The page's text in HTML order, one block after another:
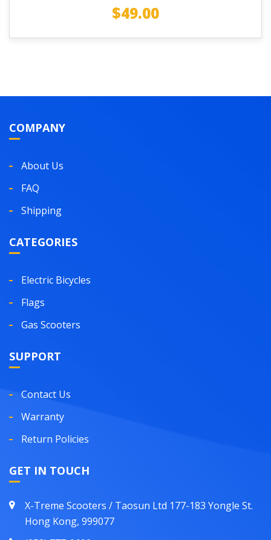
$49.00
COMPANY
About Us
FAQ
Shipping
CATEGORIES
Electric Bicycles
Flags
Gas Scooters
SUPPORT
Contact Us
Warranty
Return Policies
GET IN TOUCH
X-Treme Scooters / Taosun Ltd 177-183 Yongle St.
Hong Kong, 999077